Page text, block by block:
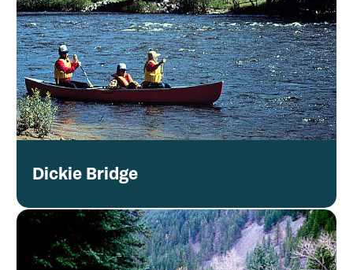
Dickie Bridge